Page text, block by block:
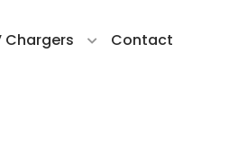
Chargers Contact